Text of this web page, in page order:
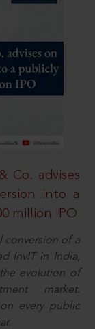
Co. advises
into a
million IPO
conversion of a
InvIT in India,
evolution of
market.
every public